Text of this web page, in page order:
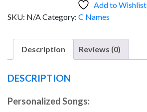
(Boy)
Add to Wishlist
SKU: N/ACategory: C Names
Description Reviews (0)
DESCRIPTION
Personalized Songs: